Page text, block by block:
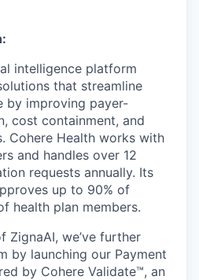
intelligence platform
that streamline
by improving payer-
cost containment, and
Cohere Health works with
and handles over 12
requests annually. Its
up to 90% of
health plan members.
ZignaAI, we’ve further
by launching our Payment
by Cohere Validate™, an